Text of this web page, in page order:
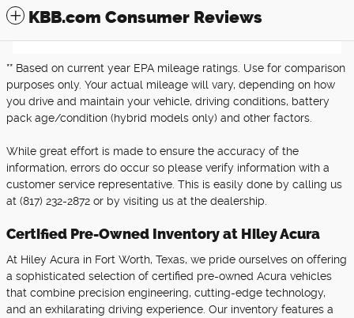
KBB.com Consumer Reviews
** Based on current year EPA mileage ratings. Use for comparison
purposes only. Your actual mileage will vary, depending on how
you drive and maintain your vehicle, driving conditions, battery
pack age/condition (hybrid models only) and other factors.
While great effort is made to ensure the accuracy of the
information, errors do occur so please verify information with a
customer service representative. This is easily done by calling us
at (817) 232-2872 or by visiting us at the dealership.
Certified Pre-Owned Inventory at Hiley Acura
At Hiley Acura in Fort Worth, Texas, we pride ourselves on offering
a sophisticated selection of certified pre-owned Acura vehicles
that combine precision engineering, cutting-edge technology,
and an exhilarating driving experience. Our inventory features a